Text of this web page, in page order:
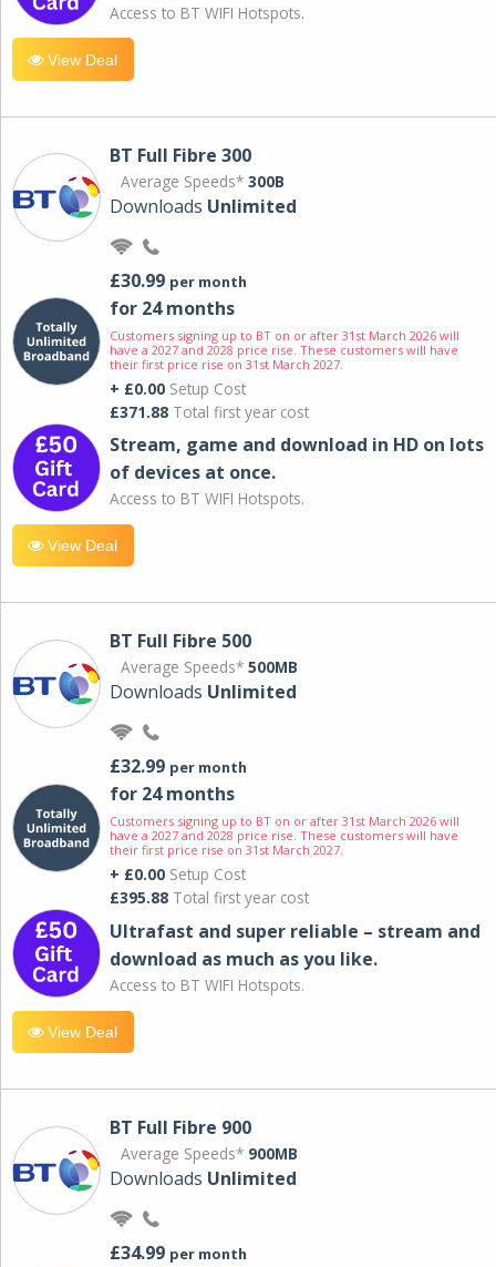
Access to BT WIFI Hotspots.
View Deal
BT Full Fibre 300
Average Speeds* 300B
Downloads Unlimited
£30.99 per month
for 24 months
Customers signing up to BT on or after 31st March 2026 will
have a 2027 and 2028 price rise. These customers will have
their first price rise on 31st March 2027.
+ £0.00 Setup Cost
£371.88 Total first year cost
Stream, game and download in HD on lots
of devices at once.
Access to BT WIFI Hotspots.
View Deal
BT Full Fibre 500
Average Speeds* 500MB
Downloads Unlimited
£32.99 per month
for 24 months
Customers signing up to BT on or after 31st March 2026 will
have a 2027 and 2028 price rise. These customers will have
their first price rise on 31st March 2027.
+ £0.00 Setup Cost
£395.88 Total first year cost
Ultrafast and super reliable – stream and
download as much as you like.
Access to BT WIFI Hotspots.
View Deal
BT Full Fibre 900
Average Speeds* 900MB
Downloads Unlimited
£34.99 per month